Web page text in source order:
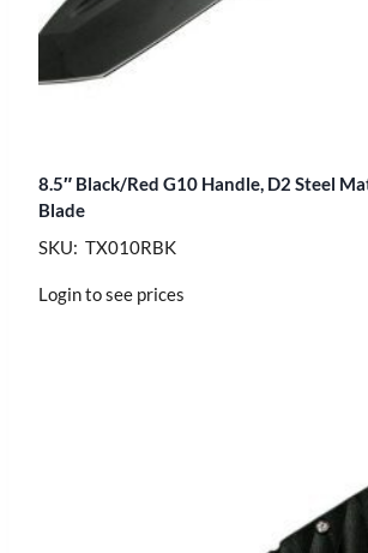
8.5″ Black/Red G10 Handle, D2 Steel
Blade
SKU: TX010RBK
Login to see prices